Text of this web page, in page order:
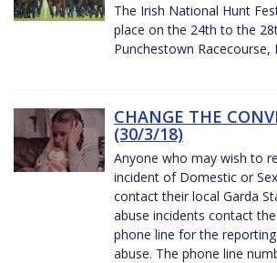
The Irish National Hunt
place on the 24th to the
Punchestown Racecourse,
CHANGE THE
(30/3/18)
Anyone who may wish to
incident of Domestic or
contact their local Garda
abuse incidents contact
phone line for the
abuse. The phone line